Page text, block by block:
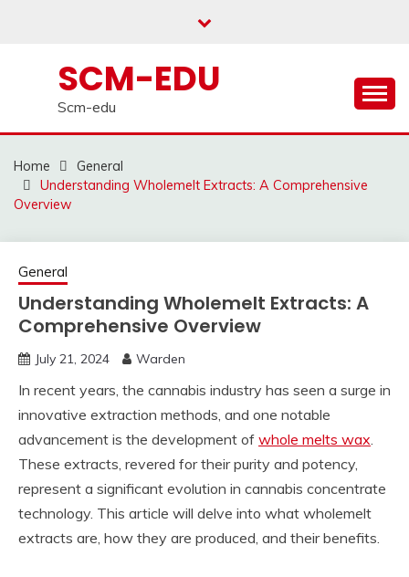
SCM-EDU
Scm-edu
Home
General
Understanding Wholemelt Extracts: A Comprehensive
Overview
General
Understanding Wholemelt Extracts: A
Comprehensive Overview
July 21, 2024 Warden
In recent years, the cannabis industry has seen a surge in
innovative extraction methods, and one notable
advancement is the development of whole melts wax.
These extracts, revered for their purity and potency,
represent a significant evolution in cannabis concentrate
technology. This article will delve into what wholemelt
extracts are, how they are produced, and their benefits.